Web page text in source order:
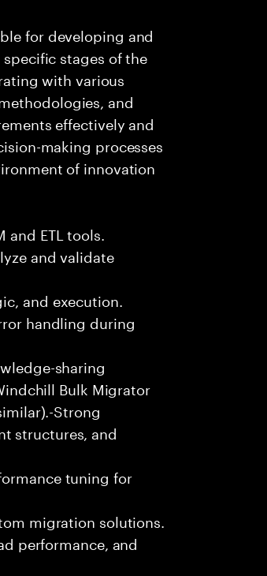
for developing and
stages of the
with various
and
effectively and
making processes
of innovation
ETL tools.
and validate
and execution.
handling during
sharing
Bulk Migrator
Strong
structures, and
tuning for
migration solutions.
performance, and